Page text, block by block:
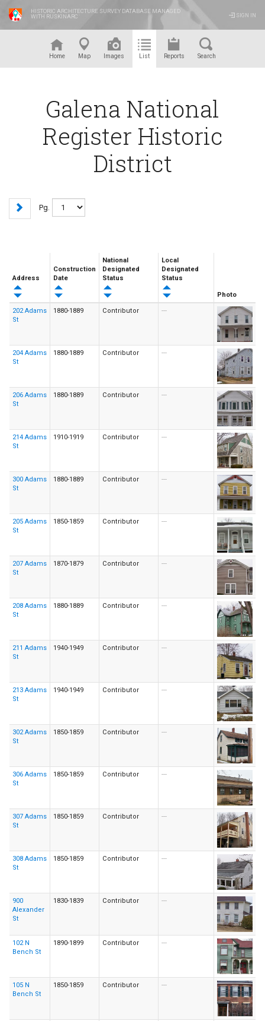
HISTORIC ARCHITECTURE SURVEY DATABASE MANAGED
WITH RUSKINARC
SIGN IN
Home Map Images List Reports Search
Galena National
Register Historic
District
Pg.
Address
Construction
Date
National
Designated
Status
Local
Designated
Status
Photo
202 Adams
St
1880-1889 Contributor ---
204 Adams
St
1880-1889 Contributor ---
206 Adams
St
1880-1889 Contributor ---
214 Adams
St
1910-1919 Contributor ---
300 Adams
St
1880-1889 Contributor ---
205 Adams
St
1850-1859 Contributor ---
207 Adams
St
1870-1879 Contributor ---
208 Adams
St
1880-1889 Contributor ---
211 Adams
St
1940-1949 Contributor ---
213 Adams
St
1940-1949 Contributor ---
302 Adams
St
1850-1859 Contributor ---
306 Adams
St
1850-1859 Contributor ---
307 Adams
St
1850-1859 Contributor ---
308 Adams
St
1850-1859 Contributor ---
900
Alexander
St
1830-1839 Contributor ---
102 N
Bench St
1890-1899 Contributor ---
105 N
Bench St
1850-1859 Contributor ---